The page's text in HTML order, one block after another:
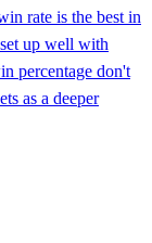
rate is the best in
up well with
percentage don't
as a deeper